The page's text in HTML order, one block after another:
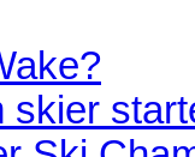
skier